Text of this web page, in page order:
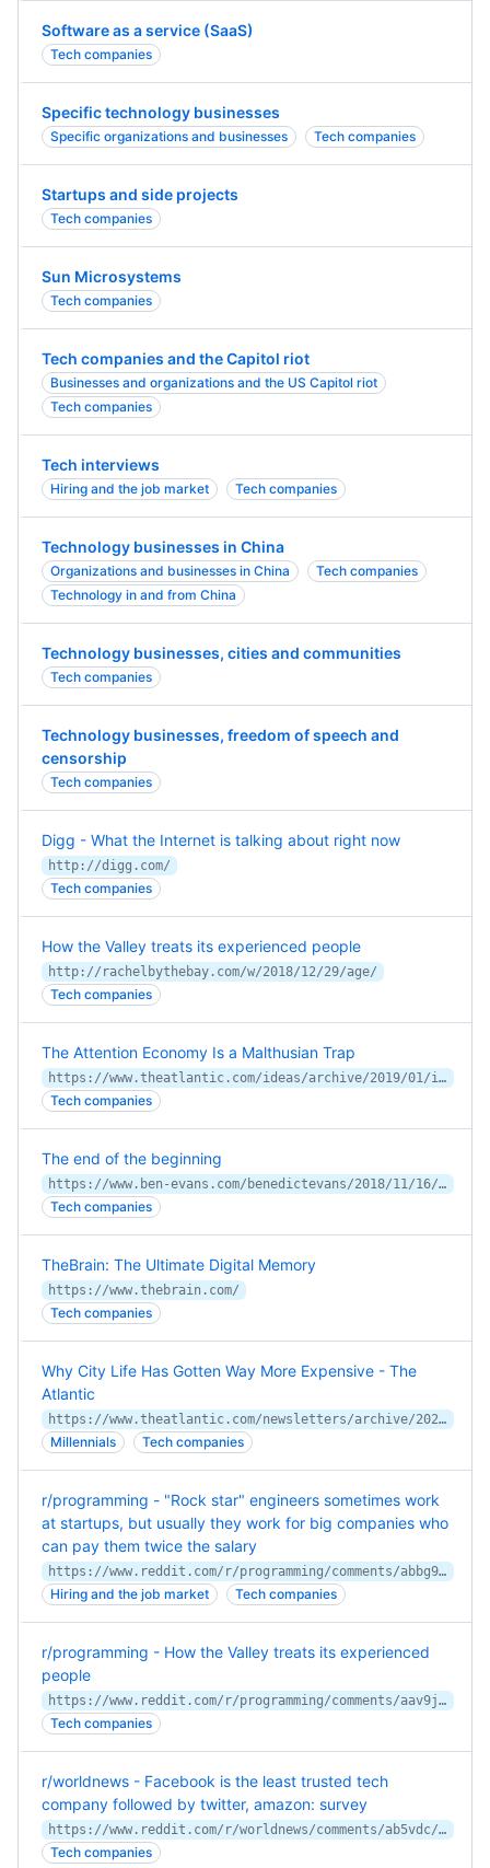
Software as a service (SaaS)
Tech companies
Specific technology businesses
Specific organizations and businesses Tech companies
Startups and side projects
Tech companies
Sun Microsystems
Tech companies
Tech companies and the Capitol riot
Businesses and organizations and the US Capitol riot
Tech companies
Tech interviews
Hiring and the job market Tech companies
Technology businesses in China
Organizations and businesses in China
Tech companies
Technology in and from China
Technology businesses, cities and communities
Tech companies
Technology businesses, freedom of speech and
censorship
Tech companies
Digg - What the Internet is talking about right now
http://digg.com/
Tech companies
How the Valley treats its experienced people
http://rachelbythebay.com/w/2018/12/29/age/
Tech companies
The Attention Economy Is a Malthusian Trap
https://www.theatlantic.com/ideas/archive/2019/01/is-the-age-of-tech-over/580504/
Tech companies
The end of the beginning
https://www.ben-evans.com/benedictevans/2018/11/16/the-end-of-the-beginning
Tech companies
TheBrain: The Ultimate Digital Memory
https://www.thebrain.com/
Tech companies
Why City Life Has Gotten Way More Expensive - The
Atlantic
https://www.theatlantic.com/newsletters/archive/2022/06/uber-ride-share-prices-high-inflation/661250/
Millennials Tech companies
r/programming - "Rock star" engineers sometimes work
at startups, but usually they work for big companies who
can pay them twice the salary
https://www.reddit.com/r/programming/comments/abbg9z/rock_star_engineers_sometimes_work_at_startups/
Hiring and the job market Tech companies
r/programming - How the Valley treats its experienced
people
https://www.reddit.com/r/programming/comments/aav9js/how_the_valley_treats_its_experienced_people/
Tech companies
r/worldnews - Facebook is the least trusted tech
company followed by twitter, amazon: survey
https://www.reddit.com/r/worldnews/comments/ab5vdc/facebook_is_the_least_trusted_tech_company/
Tech companies